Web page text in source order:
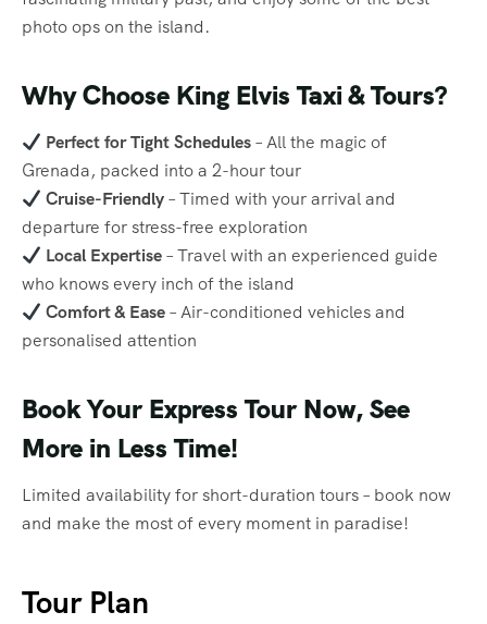
photo ops on the island.
Why Choose King Elvis Taxi & Tours?
Perfect for Tight Schedules– All the magic of
Grenada, packed into a 2-hour tour
Cruise-Friendly– Timed with your arrival and
departure for stress-free exploration
Local Expertise– Travel with an experienced guide
who knows every inch of the island
Comfort & Ease– Air-conditioned vehicles and
personalised attention
Book Your Express Tour Now, See
More in Less Time!
Limited availability for short-duration tours – book now
and make the most of every moment in paradise!
Tour Plan